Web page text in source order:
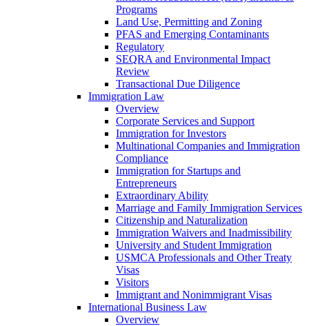
Programs
Land Use, Permitting and Zoning
PFAS and Emerging Contaminants
Regulatory
SEQRA and Environmental Impact
Review
Transactional Due Diligence
Immigration Law
Overview
Corporate Services and Support
Immigration for Investors
Multinational Companies and Immigration
Compliance
Immigration for Startups and
Entrepreneurs
Extraordinary Ability
Marriage and Family Immigration Services
Citizenship and Naturalization
Immigration Waivers and Inadmissibility
University and Student Immigration
USMCA Professionals and Other Treaty
Visas
Visitors
Immigrant and Nonimmigrant Visas
International Business Law
Overview